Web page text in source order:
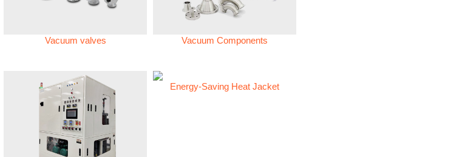
Vacuum valves Vacuum Components
Energy-Saving Heat Jacket